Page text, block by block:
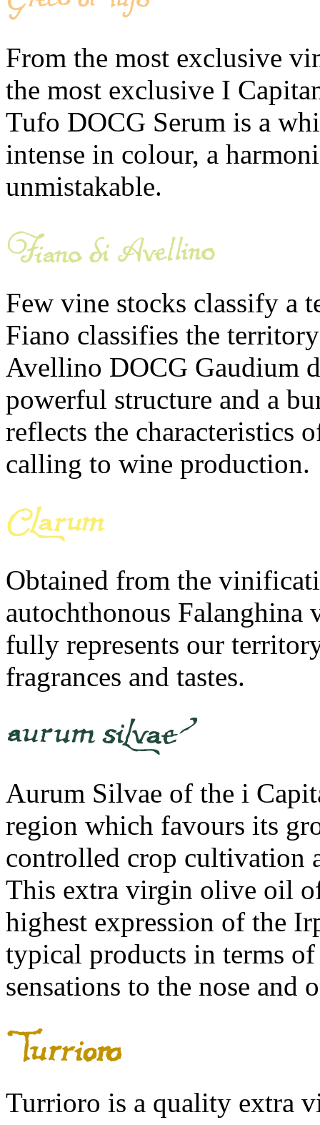
From the most exclusive
the most exclusive I
Tufo DOCG Serum is a
intense in colour, a
unmistakable.
Few vine stocks classify a
Fiano classifies the
Avellino DOCG Gaudium
powerful structure and a
reflects the characteristics
calling to wine production.
Obtained from the
autochthonous
fully represents our
fragrances and tastes.
Aurum Silvae of the i
region which favours its
controlled crop cultivation
This extra virgin olive oil
highest expression of the
typical products in terms
sensations to the nose and
Turrioro is a quality extra